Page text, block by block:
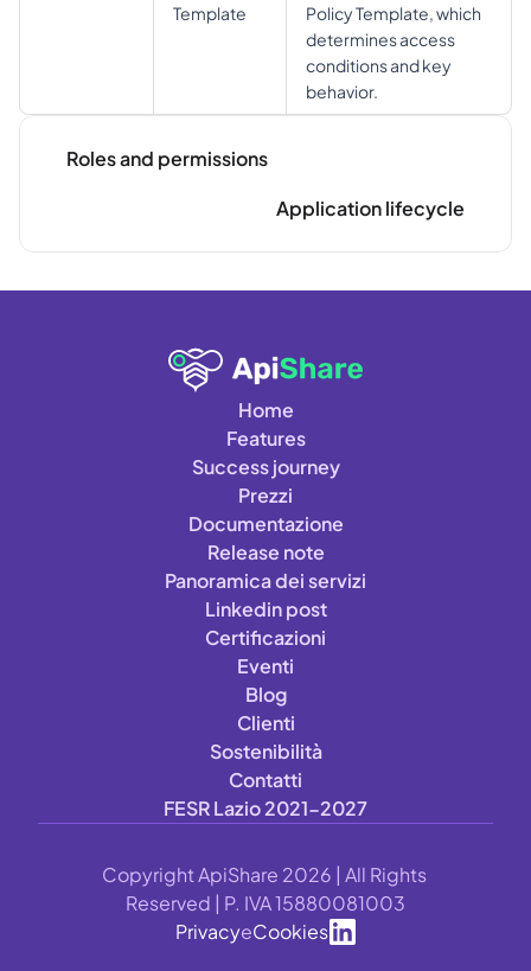
Template
Policy Template, which
determines access
conditions and key
behavior.
Roles and permissions
Application lifecycle
Home
Features
Success journey
Prezzi
Documentazione
Release note
Panoramica dei servizi
Linkedin post
Certificazioni
Eventi
Blog
Clienti
Sostenibilità
Contatti
FESR Lazio 2021-2027
Copyright ApiShare 2026 | All Rights
Reserved | P. IVA 15880081003
PrivacyeCookies